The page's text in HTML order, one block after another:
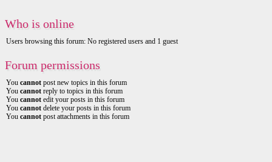
Who is online
Users browsing this forum: No registered users and 1 guest
Forum permissions
You cannot post new topics in this forum
You cannot reply to topics in this forum
You cannot edit your posts in this forum
You cannot delete your posts in this forum
You cannot post attachments in this forum